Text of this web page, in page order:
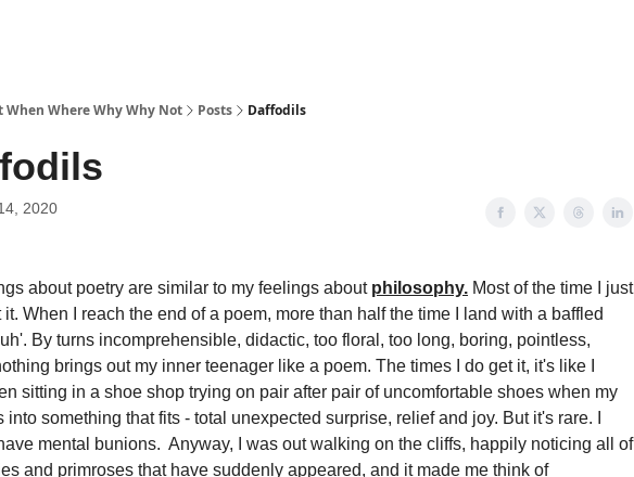
When Where Why Why Not Posts Daffodils
2020
about poetry are similar to my feelings about philosophy. Most of the time I just
it. When I reach the end of a poem, more than half the time I land with a baffled
By turns incomprehensible, didactic, too floral, too long, boring, pointless,
brings out my inner teenager like a poem. The times I do get it, it's like I
sitting in a shoe shop trying on pair after pair of uncomfortable shoes when my
into something that fits - total unexpected surprise, relief and joy. But it's rare. I
mental bunions. Anyway, I was out walking on the cliffs, happily noticing all of
and primroses that have suddenly appeared, and it made me think of